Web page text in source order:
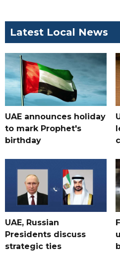
Latest Local News
UAE announces holiday
to mark Prophet's
birthday
UAE, Russian
Presidents discuss
strategic ties